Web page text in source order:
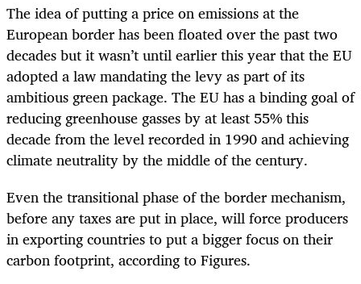
The idea of putting a price on emissions at the
European border has been floated over the past two
decades but it wasn’t until earlier this year that the EU
adopted a law mandating the levy as part of its
ambitious green package. The EU has a binding goal of
reducing greenhouse gasses by at least 55% this
decade from the level recorded in 1990 and achieving
climate neutrality by the middle of the century.
Even the transitional phase of the border mechanism,
before any taxes are put in place, will force producers
in exporting countries to put a bigger focus on their
carbon footprint, according to Figures.